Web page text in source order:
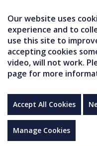
Our website uses
experience and to
use this site to
accepting cookies
video, will not work.
page for more
Accept All Cookies
Manage Cookies